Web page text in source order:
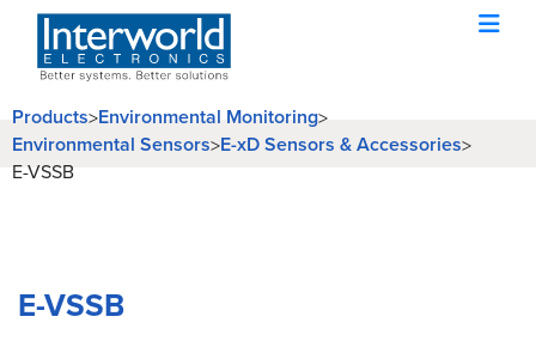
Products>Environmental Monitoring>
Environmental Sensors>E-xD Sensors & Accessories>
E-VSSB
E-VSSB